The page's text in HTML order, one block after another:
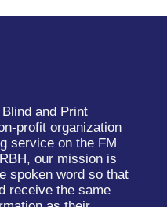
and Print
profit organization
service on the FM
our mission is
spoken word so that
receive the same